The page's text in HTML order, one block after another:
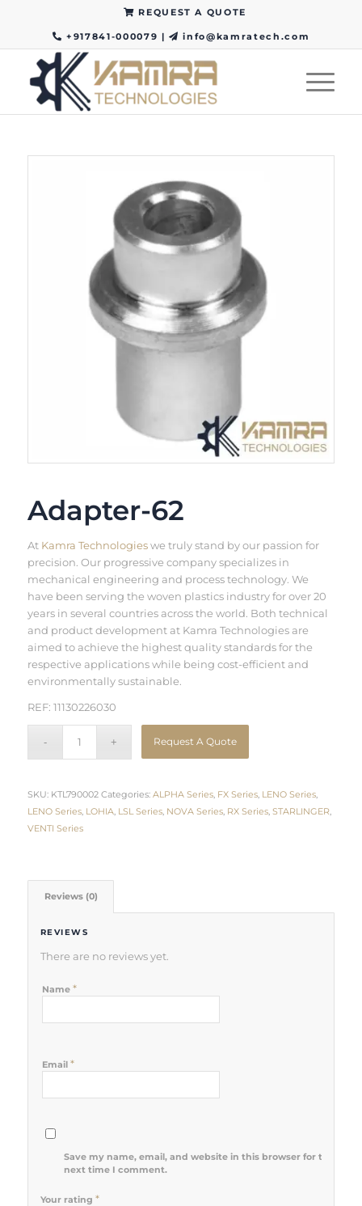
REQUEST A QUOTE
+917841-000079 | info@kamratech.com
Adapter-62
At Kamra Technologieswe truly stand by our passion for
precision. Our progressive company specializes in
mechanical engineering and process technology. We
have been serving the woven plastics industry for over 20
years in several countries across the world. Both technical
and product development at Kamra Technologies are
aimed to achieve the highest quality standards for the
respective applications while being cost-efficient and
environmentally sustainable.
REF: 11130226030
Request A Quote
SKU: KTL790002 Categories: ALPHA Series, FX Series, LENO Series,
LENO Series, LOHIA, LSL Series, NOVA Series, RX Series, STARLINGER,
VENTI Series
Reviews (0)
REVIEWS
There are no reviews yet.
Name *
Email *
Save my name, email, and website in this browser for the
next time I comment.
Your rating *